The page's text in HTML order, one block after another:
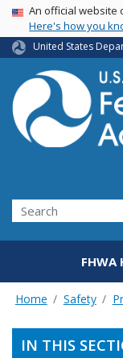
USA Banner
An official website
Here's how you
United States
Search
Home Safety
IN THIS